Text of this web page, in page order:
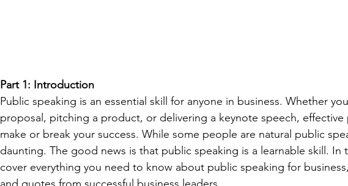
Part 1: Introduction
Public speaking is an essential skill for anyone in business. Whether
proposal, pitching a product, or delivering a keynote speech, effective
make or break your success. While some people are natural public
daunting. The good news is that public speaking is a learnable skill. In
cover everything you need to know about public speaking for